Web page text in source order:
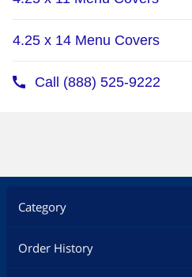
Category
Order History